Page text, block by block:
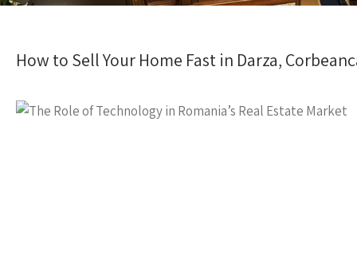
How to Sell Your Home Fast in Darza,